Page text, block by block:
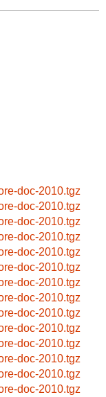
doc-2010.tgz
doc-2010.tgz
doc-2010.tgz
doc-2010.tgz
doc-2010.tgz
doc-2010.tgz
doc-2010.tgz
doc-2010.tgz
doc-2010.tgz
doc-2010.tgz
doc-2010.tgz
doc-2010.tgz
doc-2010.tgz
doc-2010.tgz